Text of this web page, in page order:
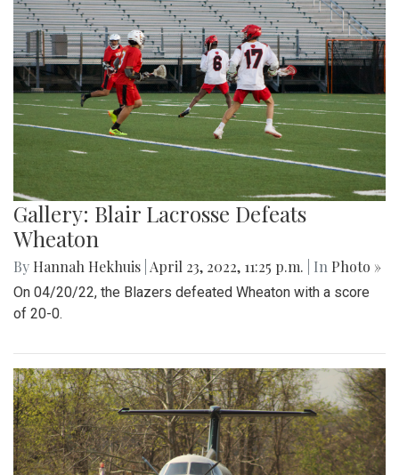
Gallery: Blair Lacrosse Defeats
Wheaton
By Hannah Hekhuis April 23, 2022, 11:25 p.m. | In Photo »
On 04/20/22, the Blazers defeated Wheaton with a score
of 20-0.